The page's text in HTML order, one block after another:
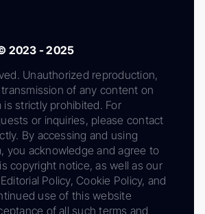
2023 - 2025
Unauthorized reproduction,
of any content on
is strictly prohibited. For
or inquiries, please contact
By accessing and using
you acknowledge and agree to
copyright notice, as well as our
Policy, Cookie Policy, and
use of this website
of all such terms and